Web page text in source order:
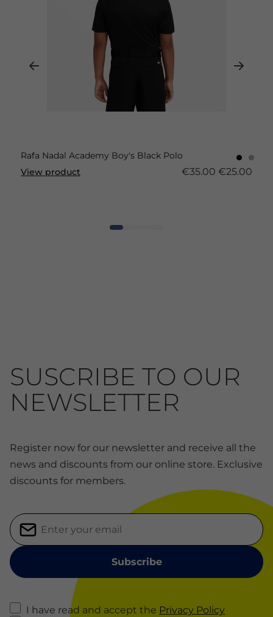
Rafa Nadal Academy Boy's Black Polo
View product
€35.00 €25.00
SUSCRIBE TO OUR
NEWSLETTER
Register now for our newsletter and receive all the
news and discounts from our online store. Exclusive
discounts for members.
I have read and accept the Privacy Policy